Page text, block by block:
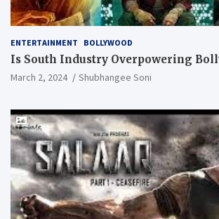
ENTERTAINMENT BOLLYWOOD
Is South Industry Overpowering
March 2, 2024 Shubhangee Soni